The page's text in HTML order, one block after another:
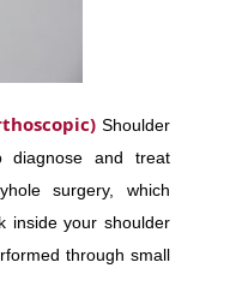
Shoulder
diagnose and treat
surgery, which
inside your shoulder
through small